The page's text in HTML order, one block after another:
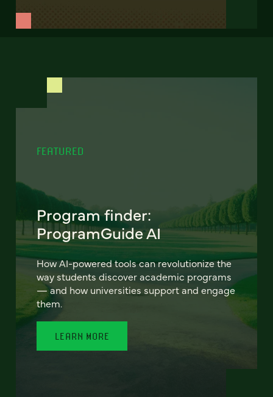
FEATURED
Program finder:
ProgramGuide AI
How AI-powered tools can revolutionize the
way students discover academic programs
— and how universities support and engage
them.
LEARN MORE